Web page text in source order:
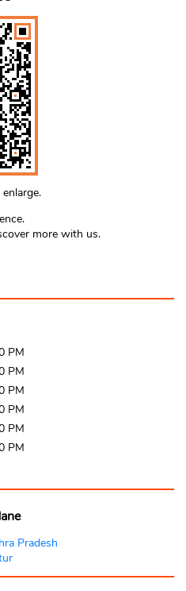
more with us.
PM
PM
PM
PM
PM
PM
Pradesh